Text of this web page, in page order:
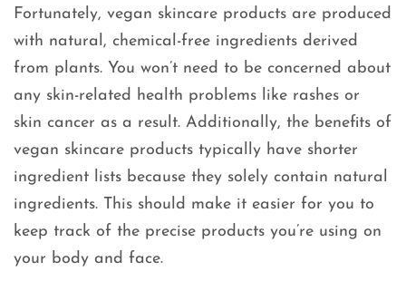
Fortunately, vegan skincare products are produced
with natural, chemical-free ingredients derived
from plants. You won’t need to be concerned about
any skin-related health problems like rashes or
skin cancer as a result. Additionally, the benefits of
vegan skincare products typically have shorter
ingredient lists because they solely contain natural
ingredients. This should make it easier for you to
keep track of the precise products you’re using on
your body and face.